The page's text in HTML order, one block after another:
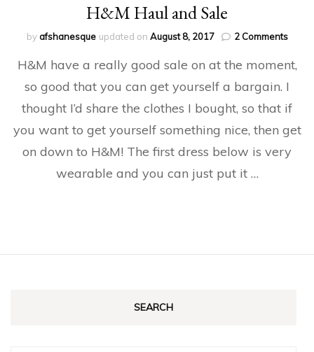
H&M Haul and Sale
byafshanesque updated on August 8, 2017 2 Commentson
Haul
Sale
H&M have a really good sale on at the moment,
so good that you can get yourself a bargain. I
thought I’d share the clothes I bought, so that if
you want to get yourself something nice, then get
on down to H&M! The first dress below is very
wearable and you can just put it …
SEARCH